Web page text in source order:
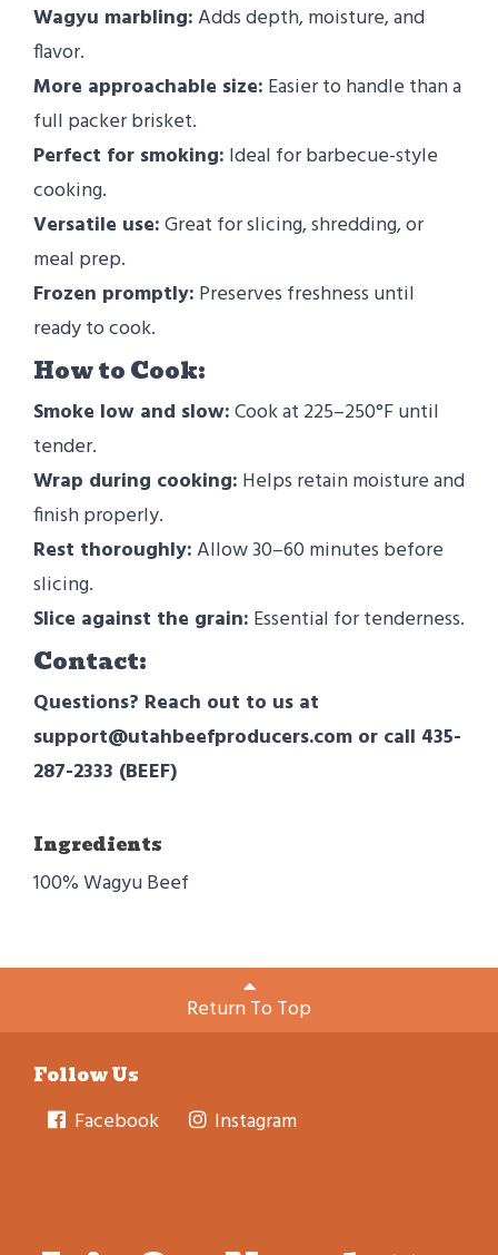
Wagyu marbling:Adds depth, moisture, and
flavor.
More approachable size: Easier to handle than a
full packer brisket.
Perfect for smoking: Ideal for barbecue-style
cooking.
Versatile use:Great for slicing, shredding, or
meal prep.
Frozen promptly: Preserves freshness until
ready to cook.
How to Cook:
Smoke low and slow:Cook at 225–250°F until
tender.
Wrap during cooking: Helps retain moisture and
finish properly.
Rest thoroughly:Allow 30–60 minutes before
slicing.
Slice against the grain: Essential for tenderness.
Contact:
Questions? Reach out to us at
support@utahbeefproducers.com or call 435-
287-2333 (BEEF)
Ingredients
100% Wagyu Beef
Return To Top
Follow Us
Facebook Instagram